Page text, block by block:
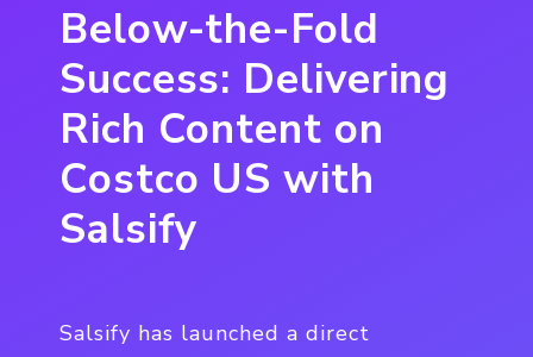
Below-the-Fold
Success: Delivering
Rich Content on
Costco US with
Salsify
Salsify has launched a direct